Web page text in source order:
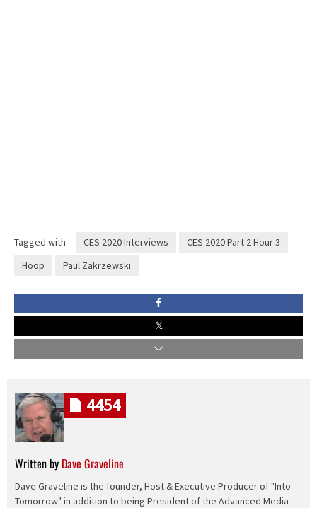
Tagged with: CES 2020 Interviews
CES 2020 Part 2 Hour 3
Hoop
Paul Zakrzewski
Written by Dave Graveline
Dave Graveline is the founder, Host & Executive Producer of "Into
Tomorrow" in addition to being President of the Advanced Media
4454